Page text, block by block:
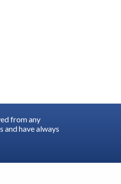
from any
and have always